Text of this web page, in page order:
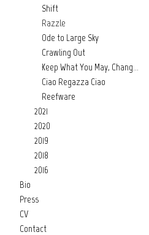
Shift
Razzle
Ode to Large Sky
Crawling Out
Ciao Regazza Ciao
Reefware
2021
2020
2019
2018
2016
Bio
Press
CV
Contact